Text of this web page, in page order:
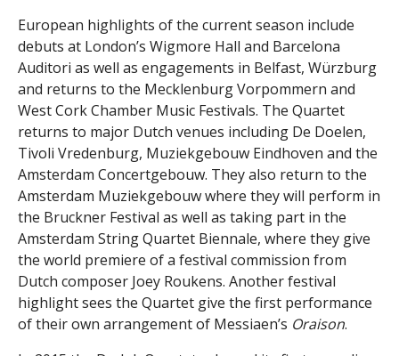
European highlights of the current season include
debuts at London’s Wigmore Hall and Barcelona
Auditori as well as engagements in Belfast, Würzburg
and returns to the Mecklenburg Vorpommern and
West Cork Chamber Music Festivals. The Quartet
returns to major Dutch venues including De Doelen,
Tivoli Vredenburg, Muziekgebouw Eindhoven and the
Amsterdam Concertgebouw. They also return to the
Amsterdam Muziekgebouw where they will perform in
the Bruckner Festival as well as taking part in the
Amsterdam String Quartet Biennale, where they give
the world premiere of a festival commission from
Dutch composer Joey Roukens. Another festival
highlight sees the Quartet give the first performance
of their own arrangement of Messiaen’s Oraison.